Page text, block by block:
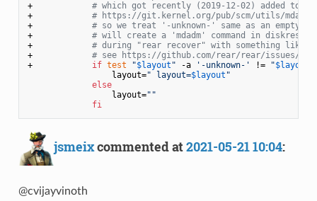
+ # which got recently (2019-12-02) added to
+ # https://git.kernel.org/pub/scm/utils/mdadm/
+ # so we treat '-unknown-' same as an empty
+ # will create a 'mdadm' command in
+ # during "rear recover" with something like
+ # see https://github.com/rear/rear/issues/
+ if test "$layout " -a '-unknown-' != "$layout
                 layout=
" layout=$layout "
else
                 layout=
""
fi
jsmeixcommented at2021-05-21 10:04:
@cvijayvinoth